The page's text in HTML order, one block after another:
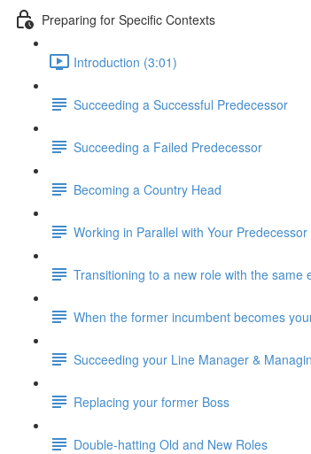
Preparing for Specific Contexts
Introduction (3:01)
Succeeding a Successful Predecessor
Succeeding a Failed Predecessor
Becoming a Country Head
Working in Parallel with Your Predecessor
Transitioning to a new role with the same
When the former incumbent becomes
Succeeding your Line Manager &
Replacing your former Boss
Double-hatting Old and New Roles